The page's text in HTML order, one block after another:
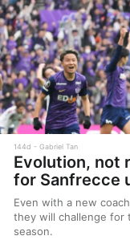
144d Gabriel Tan
Evolution, not
for Sanfrecce
Even with a new
they will challenge for
season.